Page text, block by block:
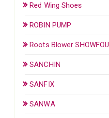
Red Wing Shoes
ROBIN PUMP
Roots Blower SHOWFOU
SANCHIN
SANFIX
SANWA